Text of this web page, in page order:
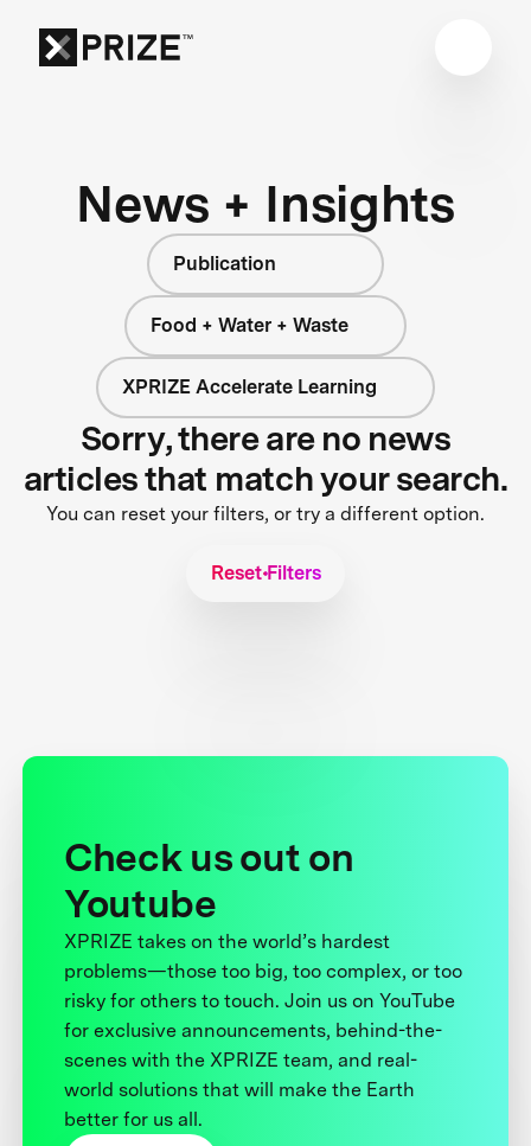
News + Insights
Publication
Food + Water + Waste
XPRIZE Accelerate Learning
Sorry, there are no news
articles that match your search.
You can reset your filters, or try a different option.
Reset Filters
Check us out on
Youtube
XPRIZE takes on the world’s hardest
problems—those too big, too complex, or too
risky for others to touch. Join us on YouTube
for exclusive announcements, behind-the-
scenes with the XPRIZE team, and real-
world solutions that will make the Earth
better for us all.